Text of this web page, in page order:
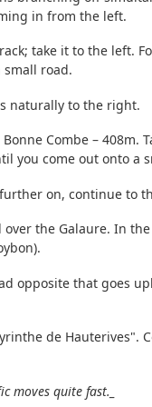
in from the left.
take it to the left.
small road.
naturally to the right.
Combe –
you come out onto a
on, continue to
the Galaure. In
opposite that goes
de
moves quite fast._